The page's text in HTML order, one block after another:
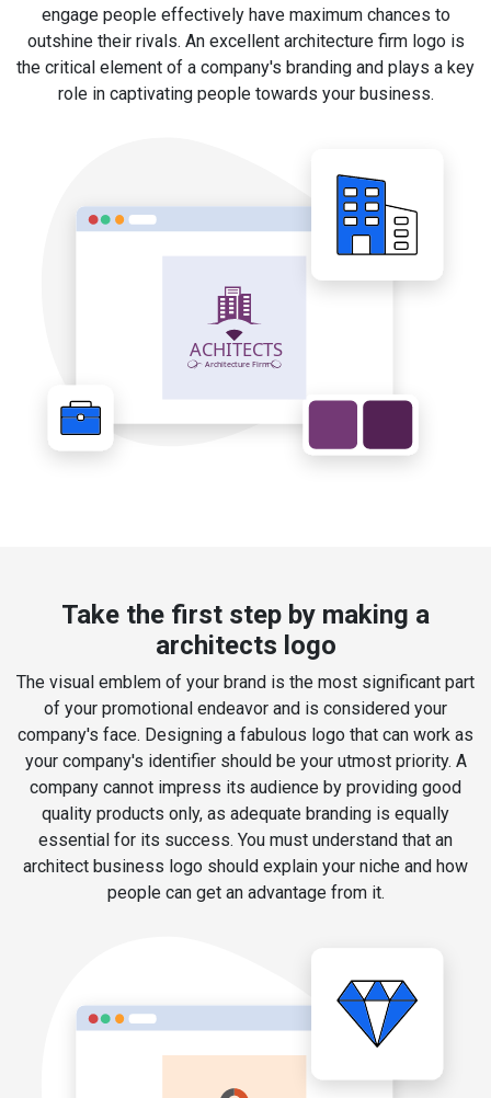
engage people effectively have maximum chances to
outshine their rivals. An excellent architecture firm logo is
the critical element of a company's branding and plays a key
role in captivating people towards your business.
Take the first step by making a
architects logo
The visual emblem of your brand is the most significant part
of your promotional endeavor and is considered your
company's face. Designing a fabulous logo that can work as
your company's identifier should be your utmost priority. A
company cannot impress its audience by providing good
quality products only, as adequate branding is equally
essential for its success. You must understand that an
architect business logo should explain your niche and how
people can get an advantage from it.